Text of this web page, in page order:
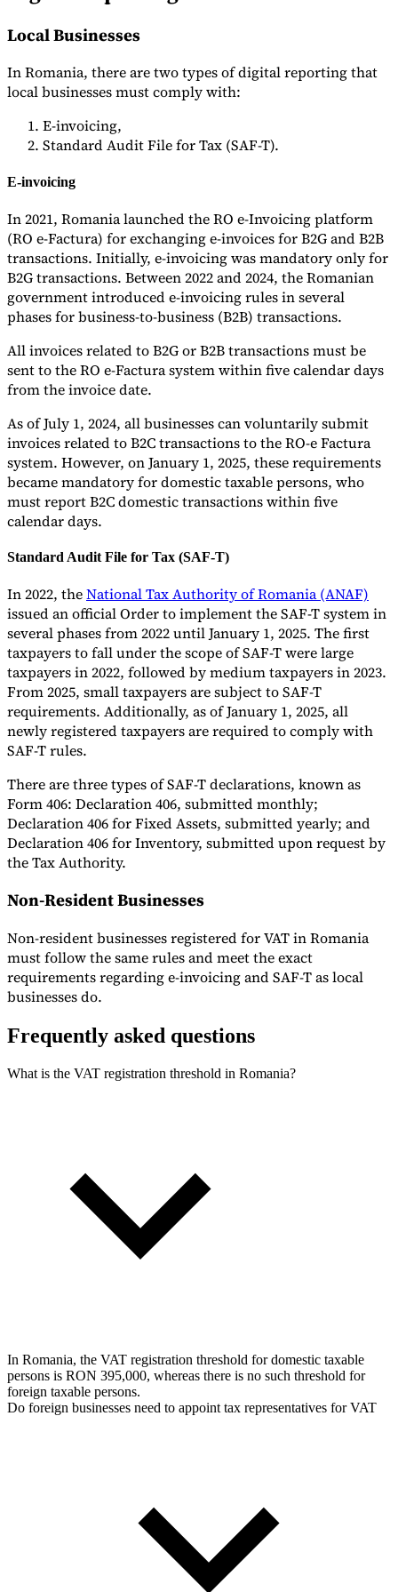
Local Businesses
In Romania, there are two types of digital reporting that
local businesses must comply with:
E-invoicing,
Standard Audit File for Tax (SAF-T).
E-invoicing
In 2021, Romania launched the RO e-Invoicing platform
(RO e-Factura) for exchanging e-invoices for B2G and B2B
transactions. Initially, e-invoicing was mandatory only for
B2G transactions. Between 2022 and 2024, the Romanian
government introduced e-invoicing rules in several
phases for business-to-business (B2B) transactions.
All invoices related to B2G or B2B transactions must be
sent to the RO e-Factura system within five calendar days
from the invoice date.
As of July 1, 2024, all businesses can voluntarily submit
invoices related to B2C transactions to the RO-e Factura
system. However, on January 1, 2025, these requirements
became mandatory for domestic taxable persons, who
must report B2C domestic transactions within five
calendar days.
Standard Audit File for Tax (SAF-T)
In 2022, theNational Tax Authority of Romania (ANAF)
issued an official Order to implement the SAF-T system in
several phases from 2022 until January 1, 2025. The first
taxpayers to fall under the scope of SAF-T were large
taxpayers in 2022, followed by medium taxpayers in 2023.
From 2025, small taxpayers are subject to SAF-T
requirements. Additionally, as of January 1, 2025, all
newly registered taxpayers are required to comply with
SAF-T rules.
There are three types of SAF-T declarations, known as
Form 406: Declaration 406, submitted monthly;
Declaration 406 for Fixed Assets, submitted yearly; and
Declaration 406 for Inventory, submitted upon request by
the Tax Authority.
Non-Resident Businesses
Non-resident businesses registered for VAT in Romania
must follow the same rules and meet the exact
requirements regarding e-invoicing and SAF-T as local
businesses do.
Frequently asked questions
What is the VAT registration threshold in Romania?
In Romania, the VAT registration threshold for domestic taxable
persons is RON 395,000, whereas there is no such threshold for
foreign taxable persons.
Do foreign businesses need to appoint tax representatives for VAT